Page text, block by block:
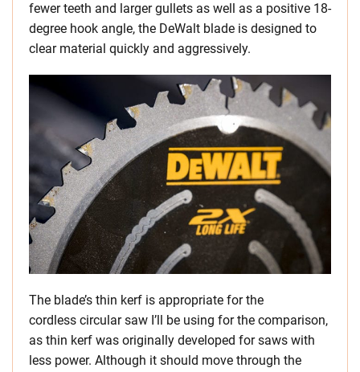
fewer teeth and larger gullets as well as a positive 18-
degree hook angle, the DeWalt blade is designed to
clear material quickly and aggressively.
The blade’s thin kerf is appropriate for the
cordless circular saw I’ll be using for the comparison,
as thin kerf was originally developed for saws with
less power. Although it should move through the